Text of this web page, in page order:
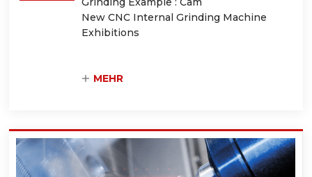
New CNC Internal Grinding Machine
Exhibitions
MEHR